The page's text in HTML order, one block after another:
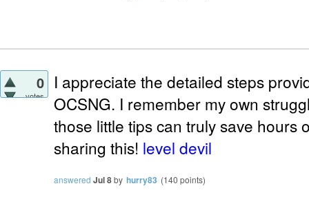
0
votes
I appreciate the detailed steps
OCSNG. I remember my own
those little tips can truly save hours
sharing this! level devil
answered Jul 8by hurry83 (140 points)